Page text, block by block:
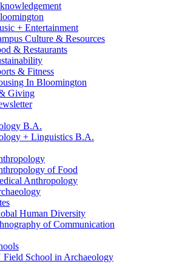
+ Entertainment
Culture & Resources
& Restaurants
& Fitness
In Bloomington
Giving
B.A.
+ Linguistics B.A.
of Food
Anthropology
Human Diversity
of Communication
Field School in Archaeology